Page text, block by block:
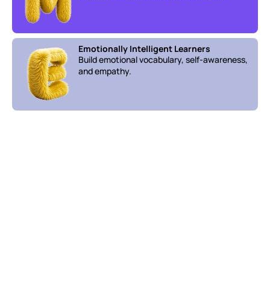
Emotionally Intelligent Learners
Build emotional vocabulary, self-awareness,
and empathy.